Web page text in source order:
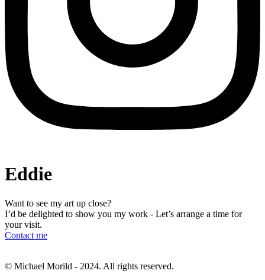
Eddie
Want to see my art up close?
I’d be delighted to show you my work - Let’s arrange a time for
your visit.
Contact me
© Michael Morild - 2024. All rights reserved.